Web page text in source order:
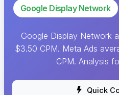
Google Display Network
Google Display Network
$3.50 CPM. Meta Ads
CPM. Analysis
Quick